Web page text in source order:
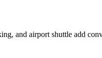
and airport shuttle add